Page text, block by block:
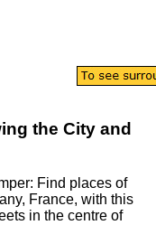
the City and
: Find places of
, France, with this
in the centre of